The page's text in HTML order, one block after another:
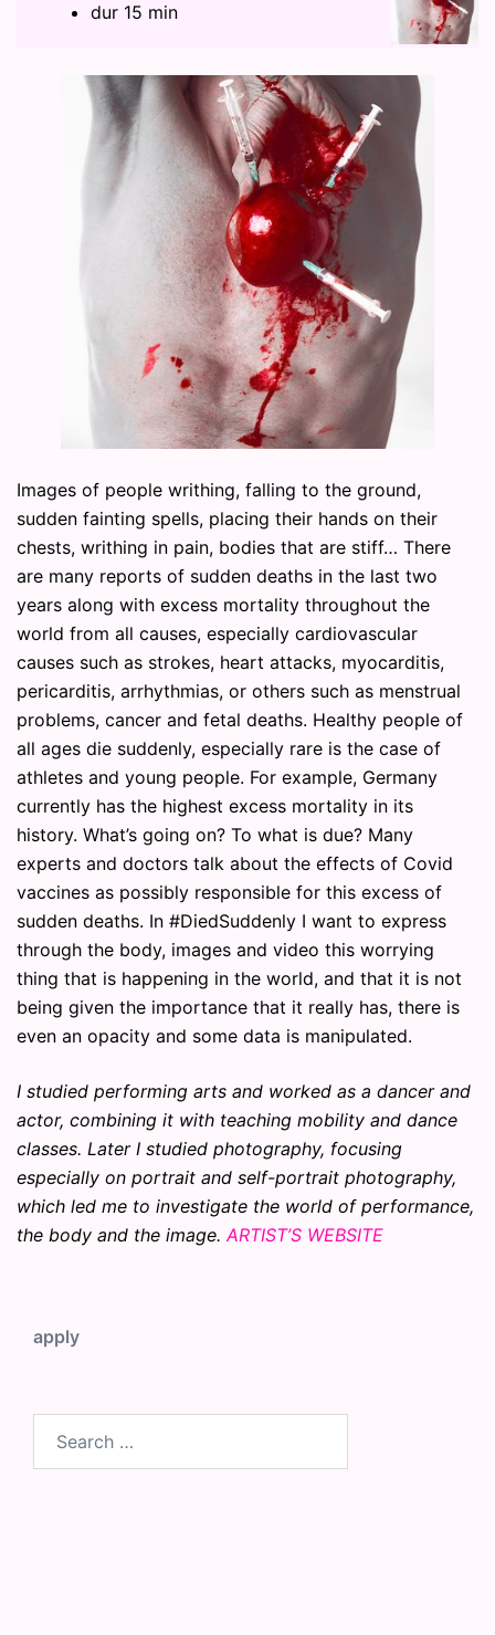
dur 15 min
Images of people writhing, falling to the ground,
sudden fainting spells, placing their hands on their
chests, writhing in pain, bodies that are stiff… There
are many reports of sudden deaths in the last two
years along with excess mortality throughout the
world from all causes, especially cardiovascular
causes such as strokes, heart attacks, myocarditis,
pericarditis, arrhythmias, or others such as menstrual
problems, cancer and fetal deaths. Healthy people of
all ages die suddenly, especially rare is the case of
athletes and young people. For example, Germany
currently has the highest excess mortality in its
history. What’s going on? To what is due? Many
experts and doctors talk about the effects of Covid
vaccines as possibly responsible for this excess of
sudden deaths. In #DiedSuddenly I want to express
through the body, images and video this worrying
thing that is happening in the world, and that it is not
being given the importance that it really has, there is
even an opacity and some data is manipulated.
I studied performing arts and worked as a dancer and
actor, combining it with teaching mobility and dance
classes. Later I studied photography, focusing
especially on portrait and self-portrait photography,
which led me to investigate the world of performance,
the body and the image.ARTIST’S WEBSITE
apply